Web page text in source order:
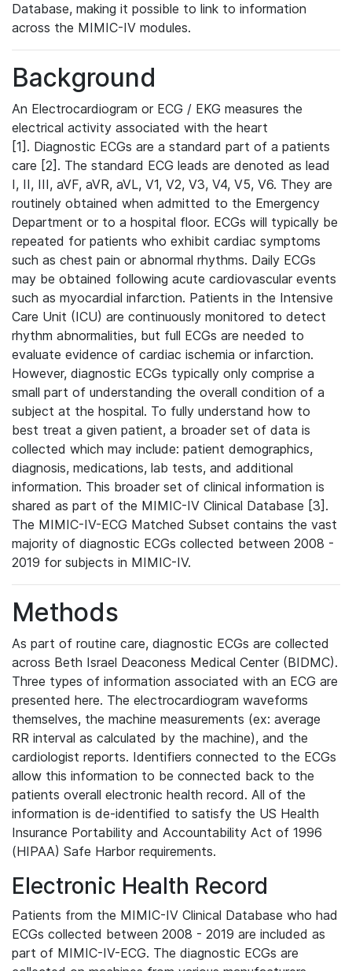
Database, making it possible to link to information
across the MIMIC-IV modules.
Background
An Electrocardiogram or ECG / EKG measures the
electrical activity associated with the heart
[1]. Diagnostic ECGs are a standard part of a patients
care [2]. The standard ECG leads are denoted as lead
I, II, III, aVF, aVR, aVL, V1, V2, V3, V4, V5, V6. They are
routinely obtained when admitted to the Emergency
Department or to a hospital floor. ECGs will typically be
repeated for patients who exhibit cardiac symptoms
such as chest pain or abnormal rhythms. Daily ECGs
may be obtained following acute cardiovascular events
such as myocardial infarction. Patients in the Intensive
Care Unit (ICU) are continuously monitored to detect
rhythm abnormalities, but full ECGs are needed to
evaluate evidence of cardiac ischemia or infarction.
However, diagnostic ECGs typically only comprise a
small part of understanding the overall condition of a
subject at the hospital. To fully understand how to
best treat a given patient, a broader set of data is
collected which may include: patient demographics,
diagnosis, medications, lab tests, and additional
information. This broader set of clinical information is
shared as part of the MIMIC-IV Clinical Database [3].
The MIMIC-IV-ECG Matched Subset contains the vast
majority of diagnostic ECGs collected between 2008 -
2019 for subjects in MIMIC-IV.
Methods
As part of routine care, diagnostic ECGs are collected
across Beth Israel Deaconess Medical Center (BIDMC).
Three types of information associated with an ECG are
presented here. The electrocardiogram waveforms
themselves, the machine measurements (ex: average
RR interval as calculated by the machine), and the
cardiologist reports. Identifiers connected to the ECGs
allow this information to be connected back to the
patients overall electronic health record. All of the
information is de-identified to satisfy the US Health
Insurance Portability and Accountability Act of 1996
(HIPAA) Safe Harbor requirements.
Electronic Health Record
Patients from the MIMIC-IV Clinical Database who had
ECGs collected between 2008 - 2019 are included as
part of MIMIC-IV-ECG. The diagnostic ECGs are